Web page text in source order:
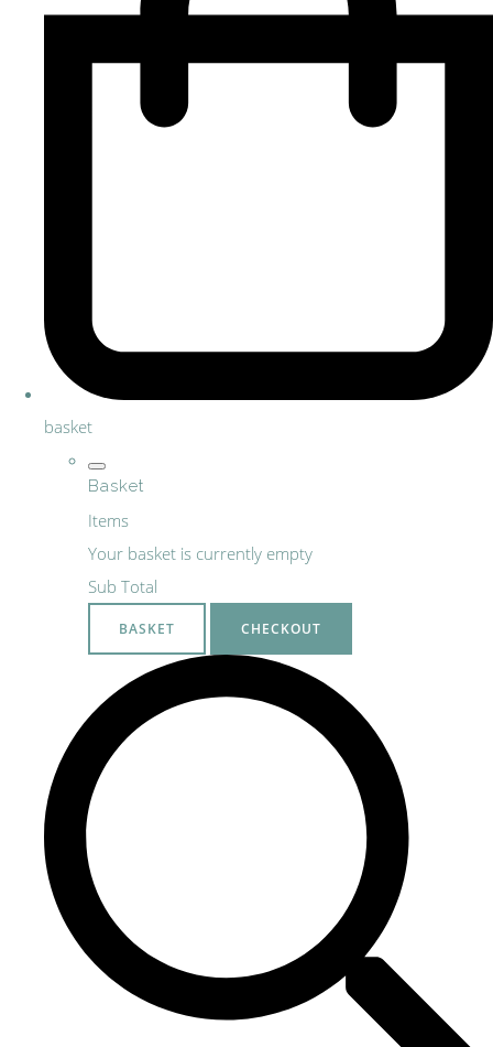
basket
Basket
Items
Your basket is currently empty
Sub Total
BASKET CHECKOUT